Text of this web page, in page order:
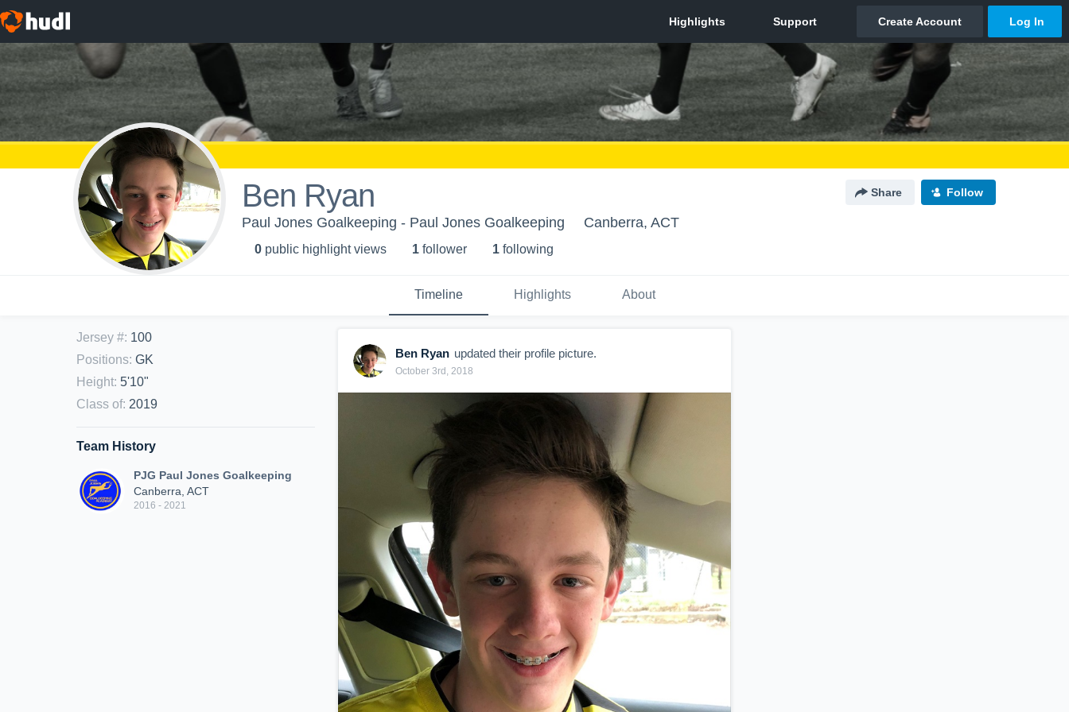
Ben Ryan Share Follow
Paul Jones Goalkeeping - Paul Jones Goalkeeping Canberra, ACT
0 public highlight views 1 follower 1 following
Timeline Highlights About
Jersey #: 100
Positions: GK
Height: 5'10"
Class of: 2019
Team History
PJG Paul Jones Goalkeeping
Canberra, ACT
2016 - 2021
Ben Ryan updated their profile picture.
October 3rd, 2018